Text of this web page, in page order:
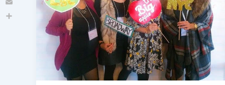
Email